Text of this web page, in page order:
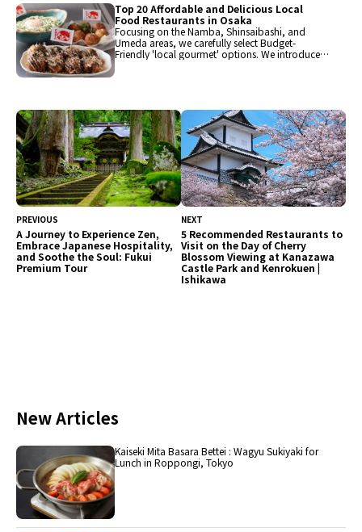
Top 20 Affordable and Delicious Local
Food Restaurants in Osaka
Focusing on the Namba, Shinsaibashi, and
Umeda areas, we carefully select Budget-
Friendly 'local gourmet' options. We introduce
yen range, all at affordable restaurants.
Experience Osaka's food culture to your heart's
content, just like the locals!
PREVIOUS
A Journey to Experience Zen,
Embrace Japanese Hospitality,
and Soothe the Soul: Fukui
Premium Tour
NEXT
5 Recommended Restaurants to
Visit on the Day of Cherry
Blossom Viewing at Kanazawa
Castle Park and Kenrokuen |
Ishikawa
New Articles
Kaiseki Mita Basara Bettei : Wagyu Sukiyaki for
Lunch in Roppongi, Tokyo